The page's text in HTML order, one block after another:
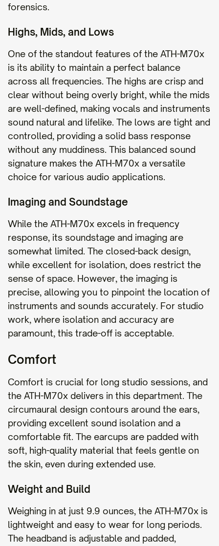
forensics.
Highs, Mids, and Lows
One of the standout features of the ATH-M70x
is its ability to maintain a perfect balance
across all frequencies. The highs are crisp and
clear without being overly bright, while the mids
are well-defined, making vocals and instruments
sound natural and lifelike. The lows are tight and
controlled, providing a solid bass response
without any muddiness. This balanced sound
signature makes the ATH-M70x a versatile
choice for various audio applications.
Imaging and Soundstage
While the ATH-M70x excels in frequency
response, its soundstage and imaging are
somewhat limited. The closed-back design,
while excellent for isolation, does restrict the
sense of space. However, the imaging is
precise, allowing you to pinpoint the location of
instruments and sounds accurately. For studio
work, where isolation and accuracy are
paramount, this trade-off is acceptable.
Comfort
Comfort is crucial for long studio sessions, and
the ATH-M70x delivers in this department. The
circumaural design contours around the ears,
providing excellent sound isolation and a
comfortable fit. The earcups are padded with
soft, high-quality material that feels gentle on
the skin, even during extended use.
Weight and Build
Weighing in at just 9.9 ounces, the ATH-M70x is
lightweight and easy to wear for long periods.
The headband is adjustable and padded,